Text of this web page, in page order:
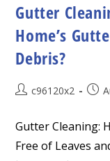
Gutter
Home’s
Debris?
Postc96120x2
Post
Gutter Cleaning:
Free of Leaves